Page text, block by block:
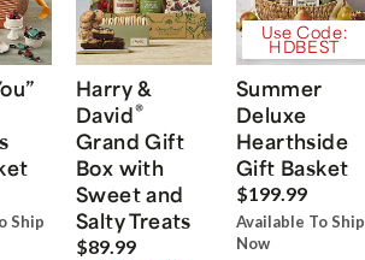
Ship
Harry &
David®
Grand Gift
Box with
Sweet and
Salty Treats
$89.99
Use Code:
HDBEST
Summer
Deluxe
Hearthside
Gift Basket
$199.99
Available To Ship
Now